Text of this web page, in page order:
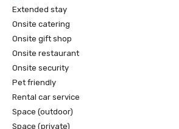
Extended stay
Onsite catering
Onsite gift shop
Onsite restaurant
Onsite security
Pet friendly
Rental car service
Space (outdoor)
Space (private)